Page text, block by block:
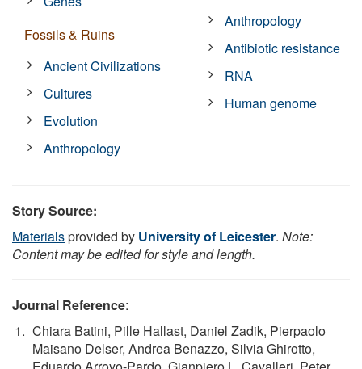
Fossils & Ruins
Ancient Civilizations
Cultures
Evolution
Anthropology
Anthropology
Antibiotic resistance
RNA
Human genome
Story Source:
Materialsprovided by University of Leicester. Note:
Content may be edited for style and length.
Journal Reference:
Chiara Batini, Pille Hallast, Daniel Zadik, Pierpaolo
Maisano Delser, Andrea Benazzo, Silvia Ghirotto,